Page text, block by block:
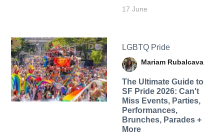
17 June
LGBTQ Pride
Mariam Rubalcava
The Ultimate Guide to
SF Pride 2026: Can't
Miss Events, Parties,
Performances,
Brunches, Parades +
More